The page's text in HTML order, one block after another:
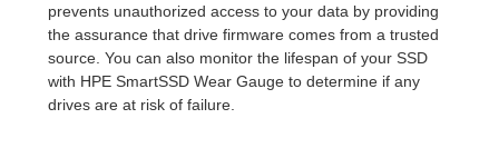
prevents unauthorized access to your data by providing
the assurance that drive firmware comes from a trusted
source. You can also monitor the lifespan of your SSD
with HPE SmartSSD Wear Gauge to determine if any
drives are at risk of failure.